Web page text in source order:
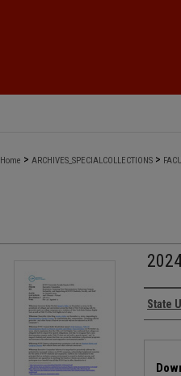
Home > ARCHIVES_SPECIALCOLLECTIONS >
State